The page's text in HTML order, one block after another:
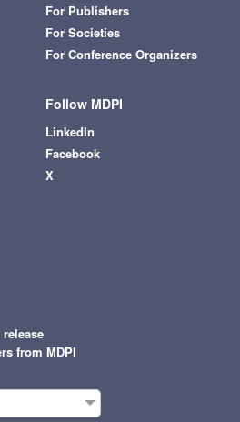
For Publishers
For Societies
For Conference Organizers
Follow MDPI
LinkedIn
Facebook
X
from MDPI